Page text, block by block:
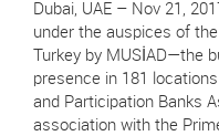
Dubai, UAE – Nov 21,
under the auspices of
Turkey by MUSİAD—the
presence in 181
and Participation Banks
association with the